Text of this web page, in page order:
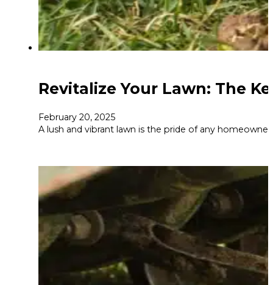
Revitalize Your Lawn: The
February 20, 2025
A lush and vibrant lawn is the pride of any